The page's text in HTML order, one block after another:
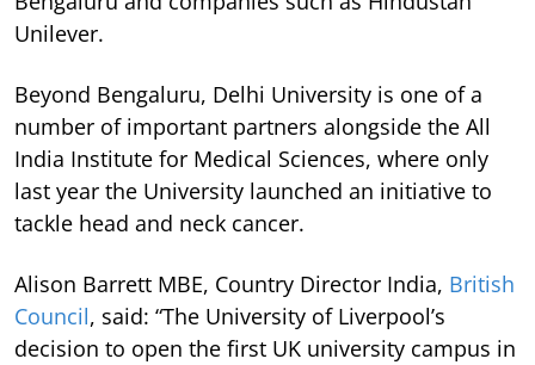
Unilever.
Beyond Bengaluru, Delhi University is one of a
number of important partners alongside the All
India Institute for Medical Sciences, where only
last year the University launched an initiative to
tackle head and neck cancer.
Alison Barrett MBE, Country Director India, British
Council, said: “The University of Liverpool’s
decision to open the first UK university campus in